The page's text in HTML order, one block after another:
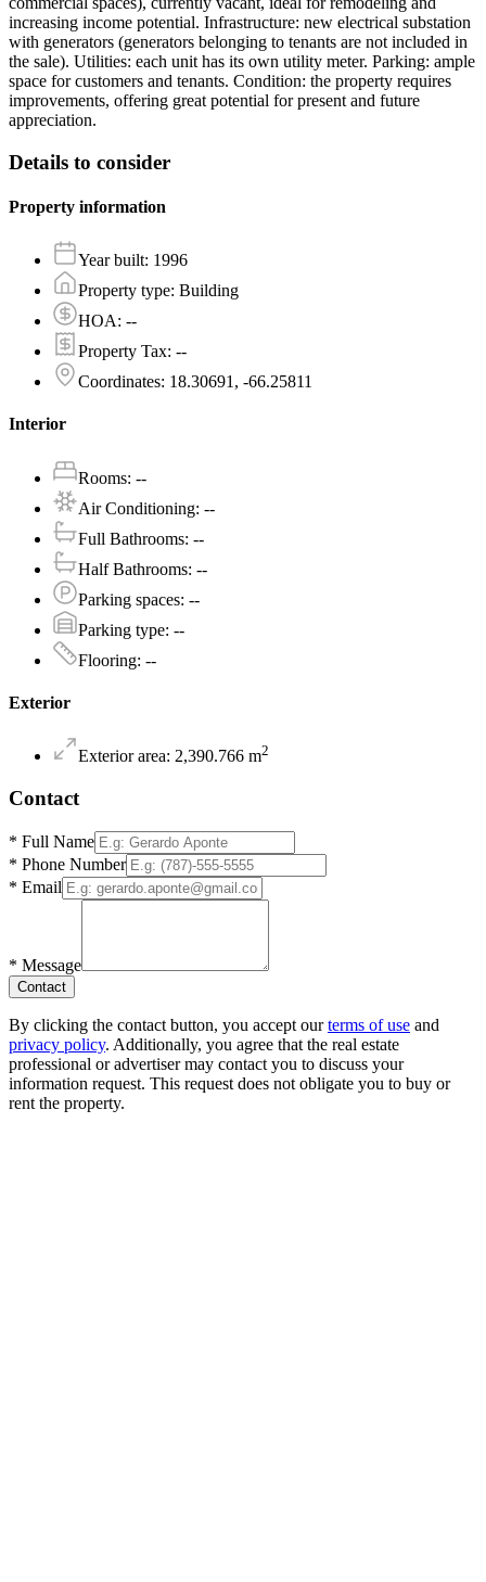
increasing income potential. Infrastructure: new electrical substation
with generators (generators belonging to tenants are not included in
the sale). Utilities: each unit has its own utility meter. Parking: ample
space for customers and tenants. Condition: the property requires
improvements, offering great potential for present and future
appreciation.
Details to consider
Property information
Year built: 1996
Property type: Building
HOA: --
Property Tax: --
Coordinates: 18.30691, -66.25811
Interior
Rooms: --
Air Conditioning: --
Full Bathrooms: --
Half Bathrooms: --
Parking spaces: --
Parking type: --
Flooring: --
Exterior
Exterior area: 2,390.766 m2
Contact
* Full Name
* Phone Number
* Email
* Message
Contact
By clicking the contact button, you accept our terms of use and
privacy policy. Additionally, you agree that the real estate
professional or advertiser may contact you to discuss your
information request. This request does not obligate you to buy or
rent the property.